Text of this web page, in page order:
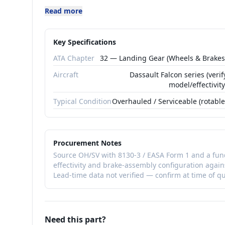
Meggitt is a primary supplier of carbon
gear/brake system and is subject to
effectivity should be confirmed against
hardware is matched to the specific
As a flight-safety-relevant rotable,
serviceable (SV) with FAA 8130-3 / EASA
distribution. Confirm the dash-number
Read more
Key Specifications
ATA Chapter 32 — Landing Gear (Wheels &
Aircraft
Dassault Falcon series
model/
Typical ConditionOverhauled / Serviceable
Procurement Notes
Source OH/SV with 8130-3 / EASA Form 1 and a
effectivity and brake-assembly configuration
Lead-time data not verified — confirm at time of
Need this part?